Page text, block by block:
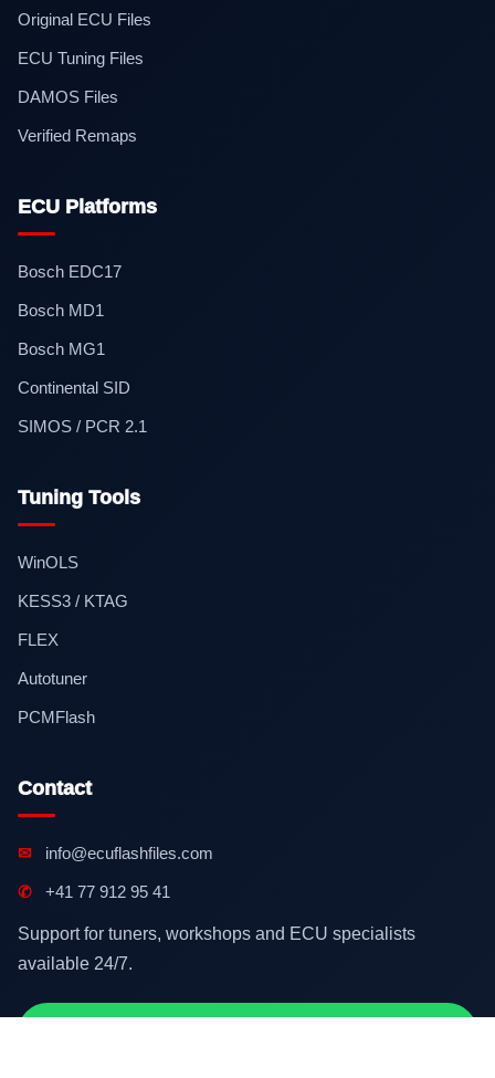
Original ECU Files
ECU Tuning Files
DAMOS Files
Verified Remaps
ECU Platforms
Bosch EDC17
Bosch MD1
Bosch MG1
Continental SID
SIMOS / PCR 2.1
Tuning Tools
WinOLS
KESS3 / KTAG
FLEX
Autotuner
PCMFlash
Contact
✉ info@ecuflashfiles.com
✆ +41 77 912 95 41
Support for tuners, workshops and ECU specialists
available 24/7.